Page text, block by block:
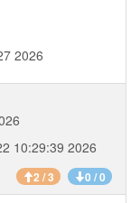
2026
10:29:39 2026
2 / 3 0 / 0